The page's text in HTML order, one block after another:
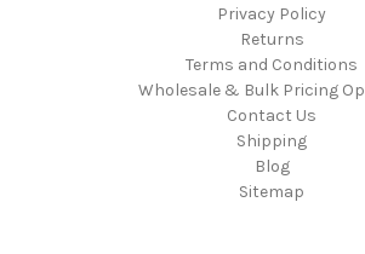
Privacy Policy
Returns
Terms and Conditions
Wholesale & Bulk Pricing
Contact Us
Shipping
Blog
Sitemap